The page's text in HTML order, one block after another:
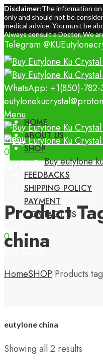
Disclaimer:The information
only and should not be
medical advice. You must be
Always consult a Doctor. We
WhatsApp: +1(850)-
Menu
0
HOME
ABOUT US
SHOP
Buy eutylone
FEEDBACKS
SHIPPING POLICY
PAYMENT
CONTACT US
0
Cart $0.00
Menu
0
$0.00
Product
china
HomeSHOP Products
eutylone china
Showing all 2 results